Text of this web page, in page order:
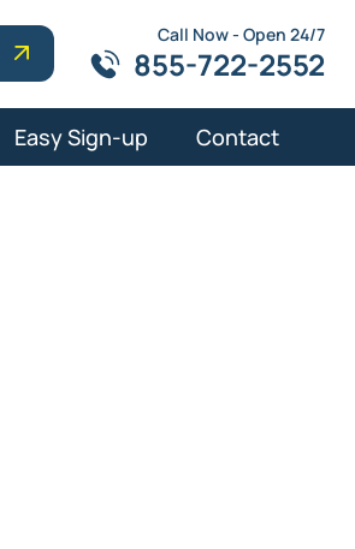
Call Now - Open 24/7
855-722-2552
Easy Sign-up Contact